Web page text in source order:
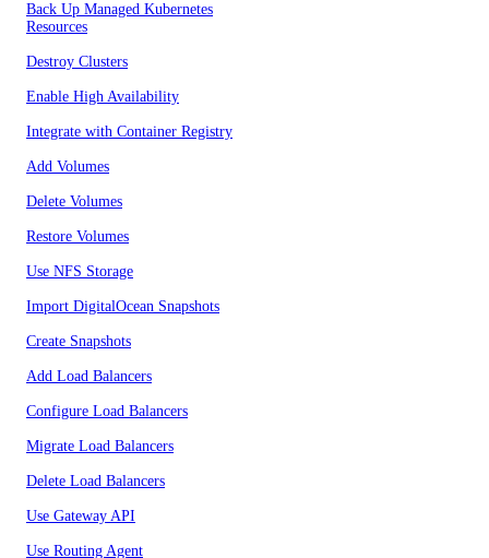
Back Up Managed Kubernetes
Resources
Destroy Clusters
Enable High Availability
Integrate with Container Registry
Add Volumes
Delete Volumes
Restore Volumes
Use NFS Storage
Import DigitalOcean Snapshots
Create Snapshots
Add Load Balancers
Configure Load Balancers
Migrate Load Balancers
Delete Load Balancers
Use Gateway API
Use Routing Agent